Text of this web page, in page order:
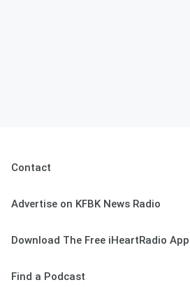
Contact
Advertise on KFBK News Radio
Download The Free iHeartRadio App
Find a Podcast